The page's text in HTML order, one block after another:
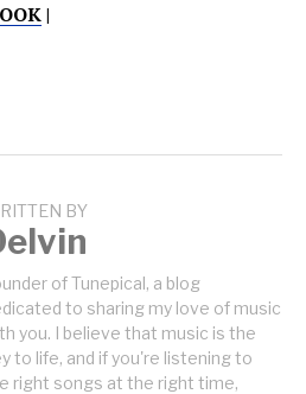
|
BY
of Tunepical, a blog
to sharing my love of music
you. I believe that music is the
to life, and if you're listening to
right songs at the right time,